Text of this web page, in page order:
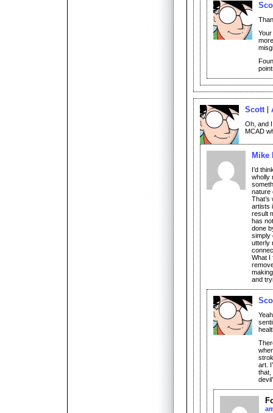
Scott
Oh, and
MCAD
Mike
I’d
wholly
nature
artists
result
has
done
simply
utterly
What I
and
art.
that,